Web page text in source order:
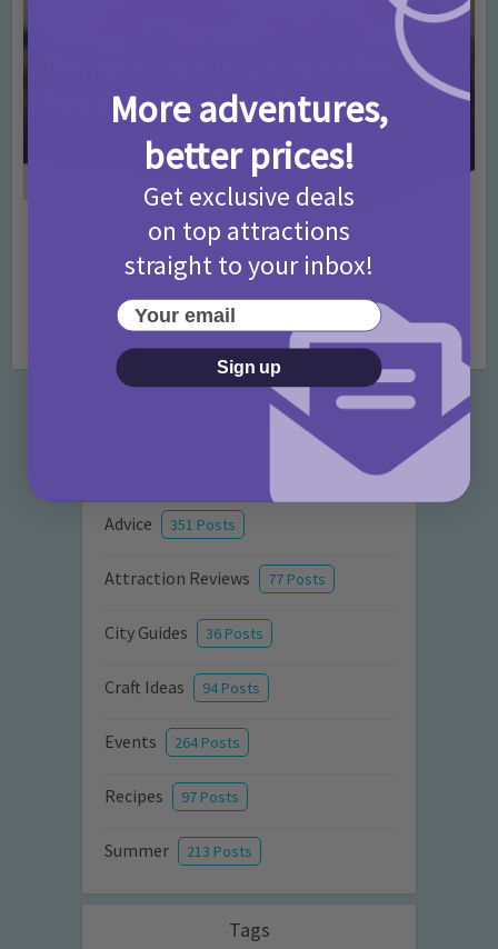
Activities • Days Out Ideas • Rainy Days
Things to do in London for Paddington Bear
Fans!
7 months ago
Categories
Advice 351 Posts
Attraction Reviews 77 Posts
City Guides 36 Posts
Craft Ideas 94 Posts
Events 264 Posts
Recipes 97 Posts
Summer 213 Posts
Tags
More adventures,
better prices!
Get exclusive deals
on top attractions
straight to your inbox!
Your email
Sign up